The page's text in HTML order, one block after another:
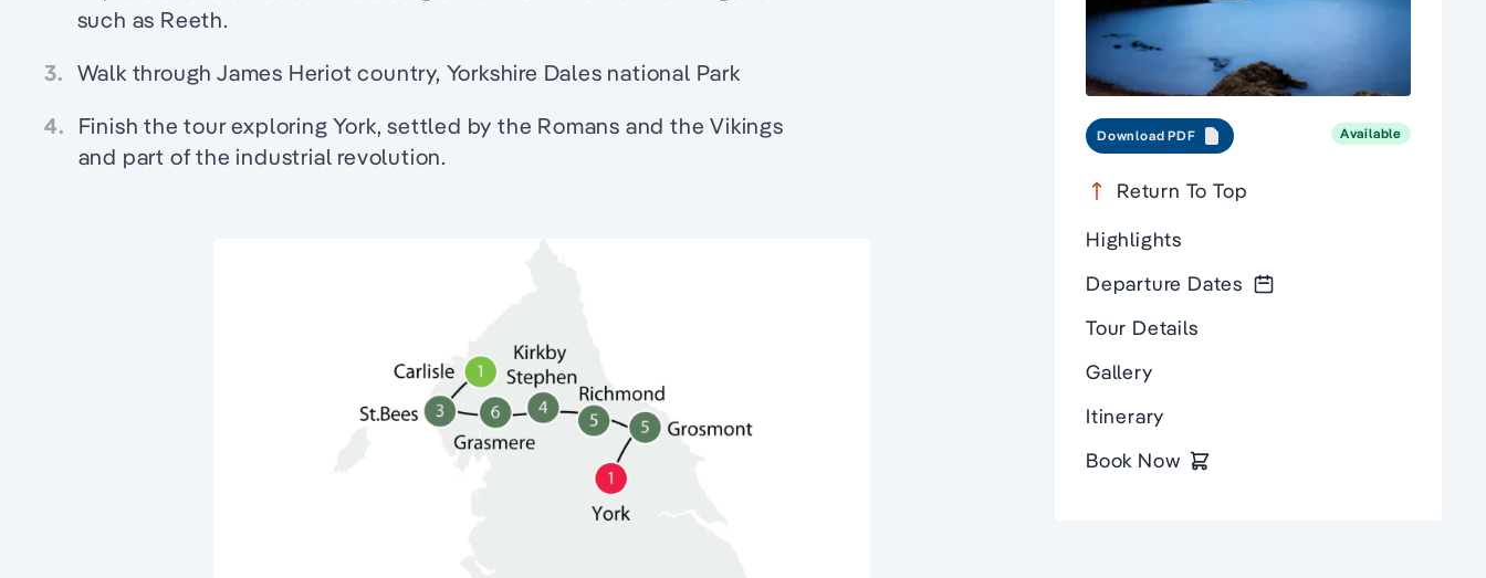
such as Reeth.
3. Walk through James Heriot country, Yorkshire Dales national Park
4. Finish the tour exploring York, settled by the Romans and the Vikings
and part of the industrial revolution.
Download PDF Available
Return To Top
Highlights
Departure Dates
Tour Details
Gallery
Itinerary
Book Now